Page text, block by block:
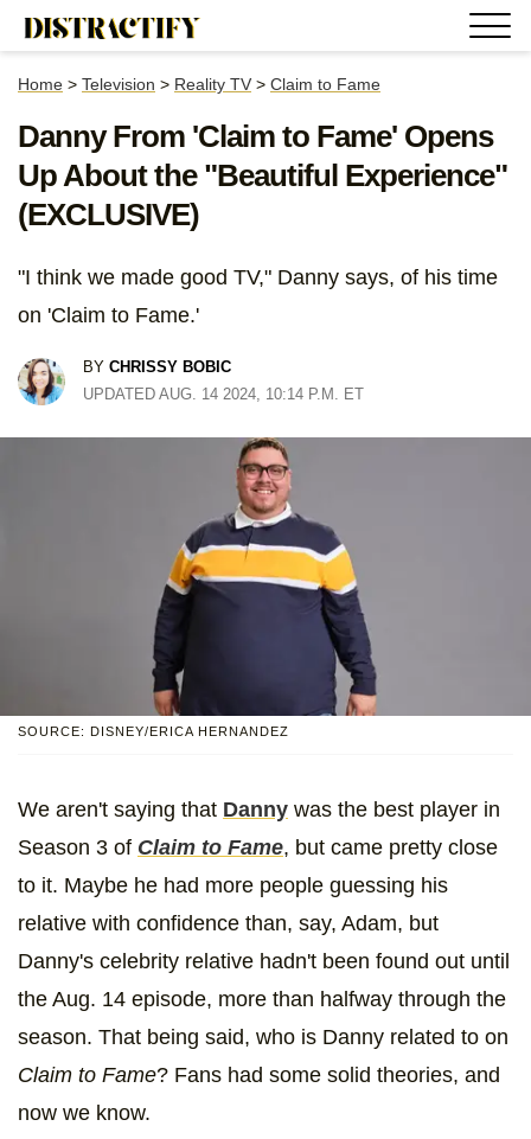
Home > Television > Reality TV > Claim to Fame
Danny From 'Claim to Fame' Opens
Up About the "Beautiful Experience"
(EXCLUSIVE)
"I think we made good TV," Danny says, of his time
on 'Claim to Fame.'
BY CHRISSY BOBIC
UPDATED AUG. 14 2024, 10:14 P.M. ET
SOURCE: DISNEY/ERICA HERNANDEZ
We aren't saying that Danny was the best player in
Season 3 of Claim to Fame, but came pretty close
to it. Maybe he had more people guessing his
relative with confidence than, say, Adam, but
Danny's celebrity relative hadn't been found out until
the Aug. 14 episode, more than halfway through the
season. That being said, who is Danny related to on
Claim to Fame? Fans had some solid theories, and
now we know.